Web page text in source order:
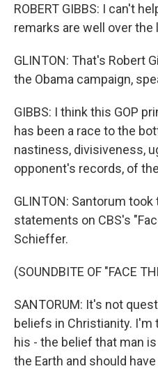
ROBERT GIBBS: I can't
remarks are well over the
GLINTON: That's Robert
the Obama campaign,
GIBBS: I think this GOP
has been a race to the
nastiness, divisiveness,
opponent's records, of
GLINTON: Santorum
statements on CBS's
Schieffer.
(SOUNDBITE OF "FACE
SANTORUM: It's not
beliefs in Christianity. I'm
his - the belief that man
the Earth and should